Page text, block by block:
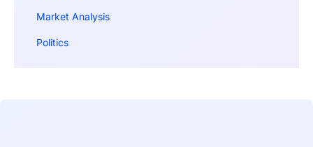
Market Analysis
Politics